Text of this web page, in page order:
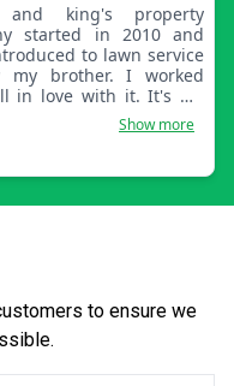
to lawn service
my brother. I worked
in love with it. It's my
giving great customer
I thrive for
and continuing to
Show more
to ensure we